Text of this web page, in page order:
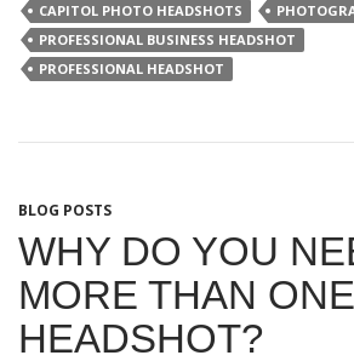
CAPITOL PHOTO HEADSHOTS
PROFESSIONAL BUSINESS HEADSHOT
PROFESSIONAL HEADSHOT
BLOG POSTS
WHY DO YOU
MORE THAN ONE
HEADSHOT?